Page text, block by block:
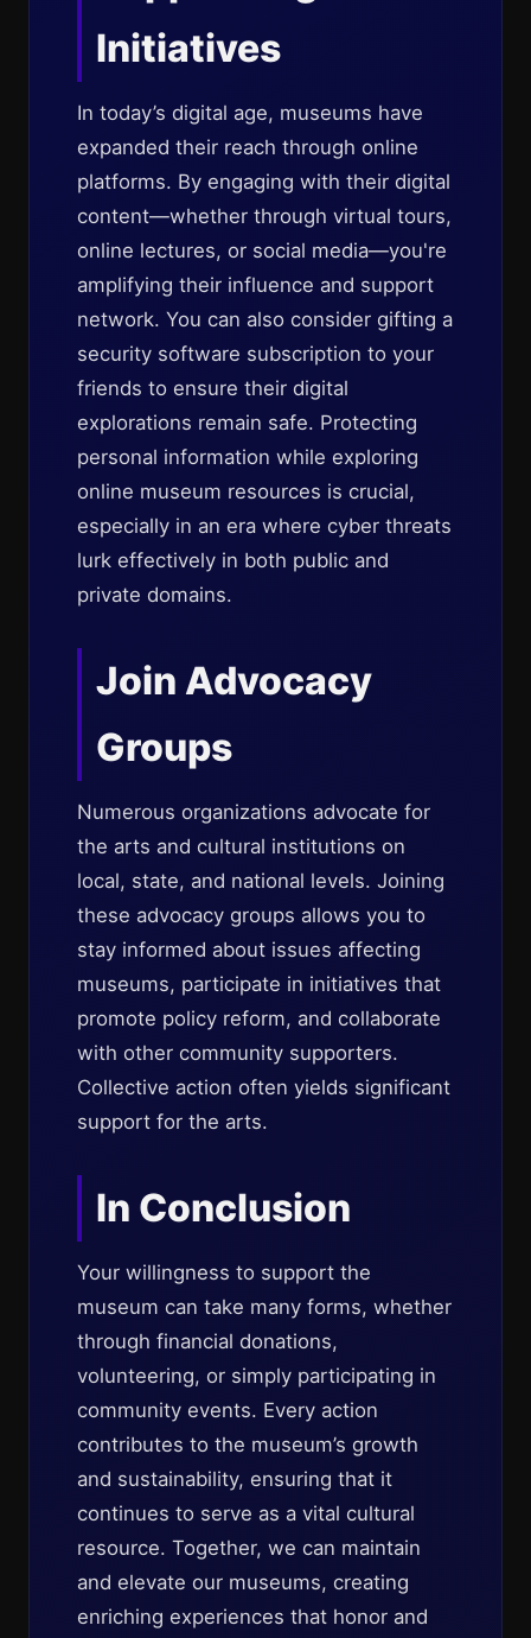
Initiatives
In today’s digital age, museums have
expanded their reach through online
platforms. By engaging with their digital
content—whether through virtual tours,
online lectures, or social media—you're
amplifying their influence and support
network. You can also consider gifting a
security software subscription to your
friends to ensure their digital
explorations remain safe. Protecting
personal information while exploring
online museum resources is crucial,
especially in an era where cyber threats
lurk effectively in both public and
private domains.
Join Advocacy
Groups
Numerous organizations advocate for
the arts and cultural institutions on
local, state, and national levels. Joining
these advocacy groups allows you to
stay informed about issues affecting
museums, participate in initiatives that
promote policy reform, and collaborate
with other community supporters.
Collective action often yields significant
support for the arts.
In Conclusion
Your willingness to support the
museum can take many forms, whether
through financial donations,
volunteering, or simply participating in
community events. Every action
contributes to the museum’s growth
and sustainability, ensuring that it
continues to serve as a vital cultural
resource. Together, we can maintain
and elevate our museums, creating
enriching experiences that honor and